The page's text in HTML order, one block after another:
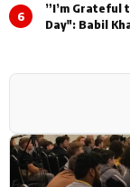
6
”I’m Grateful
Day": Babil